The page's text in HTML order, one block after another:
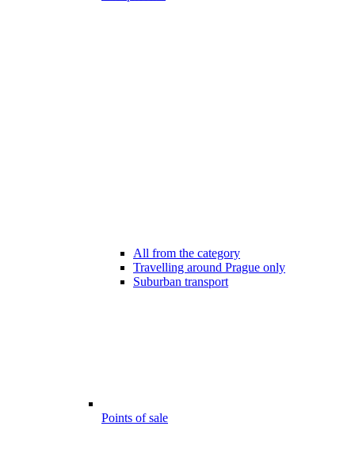
All from the category
Travelling around Prague only
Suburban transport
Points of sale